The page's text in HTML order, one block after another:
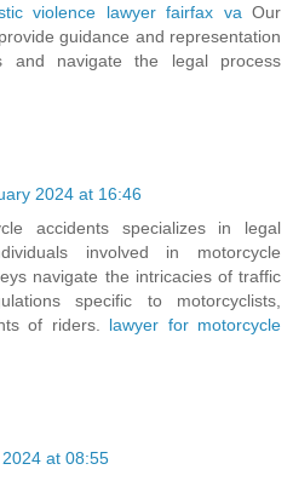
violence lawyer fairfax vaOur
guidance and representation
and navigate the legal process
2024 at 16:46
accidents specializes in legal
involved in motorcycle
navigate the intricacies of traffic
specific to motorcyclists,
of riders. lawyer for motorcycle
at 08:55